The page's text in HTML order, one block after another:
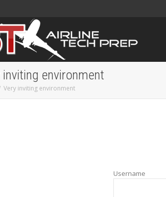
inviting environment
Very inviting environment
Username